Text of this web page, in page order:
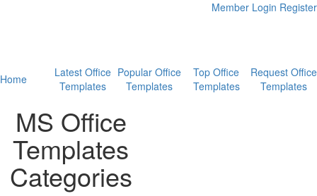
Member Login Register
Home
Latest Office
Templates
Popular Office
Templates
Top Office
Templates
Request Office
Templates
MS Office
Templates
Categories